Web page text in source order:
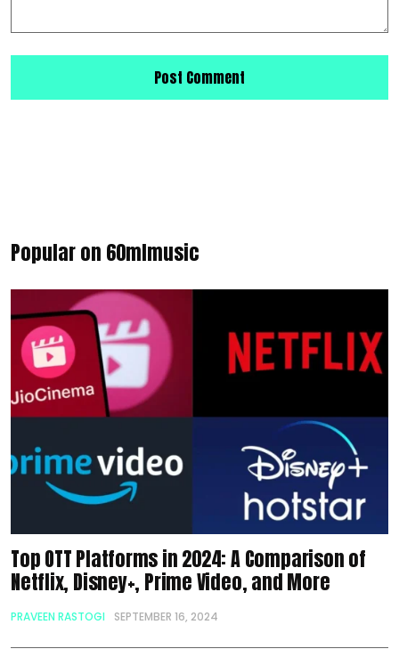
Popular on 60mlmusic
Top OTT Platforms in 2024: A Comparison of
Netflix, Disney+, Prime Video, and More
PRAVEEN RASTOGI SEPTEMBER 16, 2024